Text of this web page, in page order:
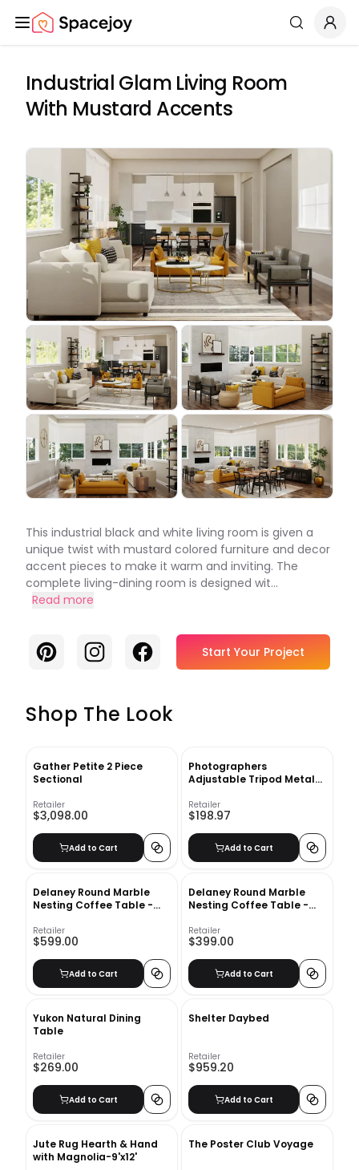
Spacejoy Search
Industrial Glam Living Room
With Mustard Accents
This industrial black and white living room is given a
unique twist with mustard colored furniture and decor
accent pieces to make it warm and inviting. The
complete living-dining room is designed wit...
Read more
PinterestInstagramFacebook Start Your Project
Shop The Look
Gather Petite 2 Piece
Sectional
Retailer
$3,098.00
Add to Cart
Photographers
Adjustable Tripod Metal
Retailer
$198.97
Add to Cart
Delaney Round Marble
Nesting Coffee Table -
Retailer
$599.00
Add to Cart
Delaney Round Marble
Nesting Coffee Table -
Retailer
$399.00
Add to Cart
Yukon Natural Dining
Table
Retailer
$269.00
Add to Cart
Shelter Daybed
Retailer
$959.20
Add to Cart
Jute Rug Hearth & Hand
with Magnolia-9'x12'
The Poster Club Voyage